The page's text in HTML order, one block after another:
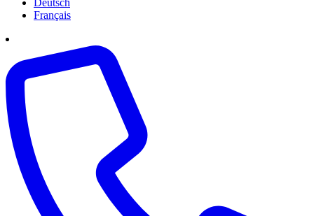
Français